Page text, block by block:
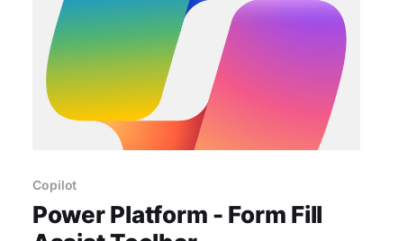
Copilot
Power Platform - Form Fill